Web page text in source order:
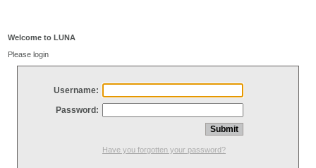
Welcome to LUNA
Please login
Username:
Password:
Have you forgotten your password?